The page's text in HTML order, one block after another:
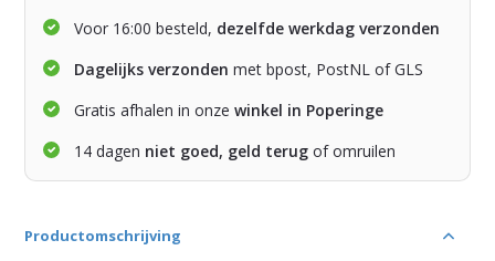
Voor 16:00 besteld, dezelfde werkdag verzonden
Dagelijks verzonden met bpost, PostNL of GLS
Gratis afhalen in onzewinkel in Poperinge
14 dagen niet goed, geld terug of omruilen
Productomschrijving